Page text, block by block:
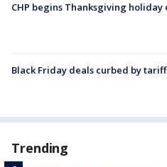
CHP begins Thanksgiving
Black Friday deals curbed by
Trending